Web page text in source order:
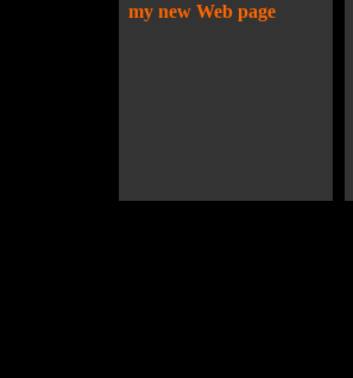
my new Web page